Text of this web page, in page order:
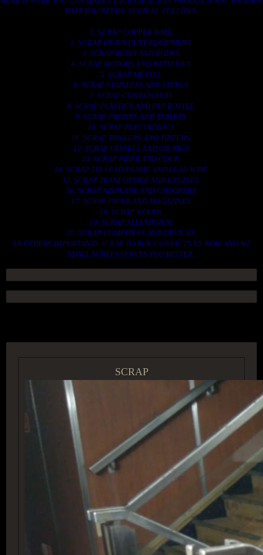
THAT YOU NEEDS. SUCH AS. FOLLOWS..
1. SCRAP COPPER WIRE.
2. SCRAP HEAVY DUTY EQUIPMENT.
3. SCRAP IRONS AND RODES.
4. SCRAP MOTORS AND BATTERIES.
5. SCRAP METALS.
6. SCRAP STAINLESS AND STEELS.
7. SCRAP CONTAINNERS.
8. SCRAP PLASTICS AND PET BOTTLE.
9. SCRAP PHONES AND TABLETS.
10. SCRAP ELECTRONICS.
11. SCRAP TRAILERS AND TIPPERS.
12. SCRAP VESSELS AND OIL RIGS.
13. SCRAP FIBER AND COCK.
14. SCRAP TIN LEAD FRAME AND LEAD WIRE.
15. SCRAP TRANFORMER AND ENGINES.
16. SCRAP AIRPLANE AND CHOOPERS.
17. SCRAP PAPER AND MAGAZINES.
18. SCRAP WOODS.
19. SCRAP ALLUMINIUM.
20. SCRAP COMPITERS AND DEVICES.
AN OTHERS IMPORTANTS SCRAP TO BUY. CONTACTS US NOW AND WE
SHALL SURELY SERVES YOU BETTER..
SCRAP